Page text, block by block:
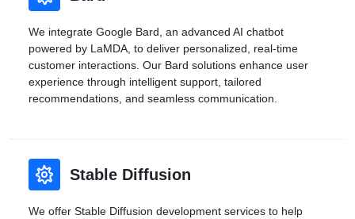
We integrate Google Bard, an advanced AI chatbot
powered by LaMDA, to deliver personalized, real-time
customer interactions. Our Bard solutions enhance user
experience through intelligent support, tailored
recommendations, and seamless communication.
Stable Diffusion
We offer Stable Diffusion development services to help